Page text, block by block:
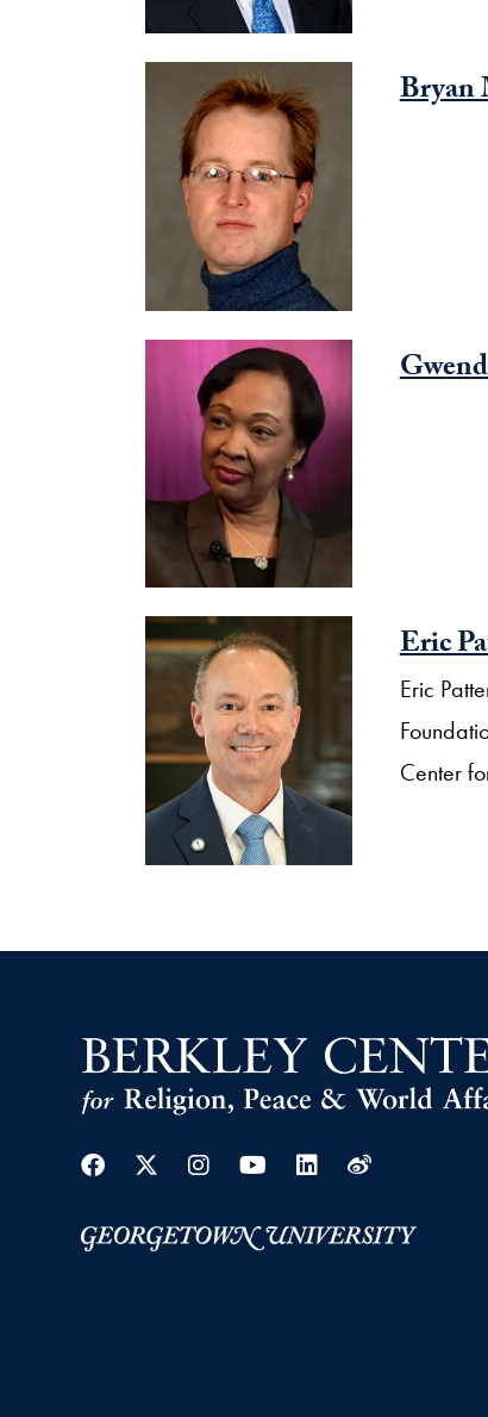
Bryan
Eric
Eric
Center
Facebook
Twitter
Instagram
Youtube
Linkedin
Weibo